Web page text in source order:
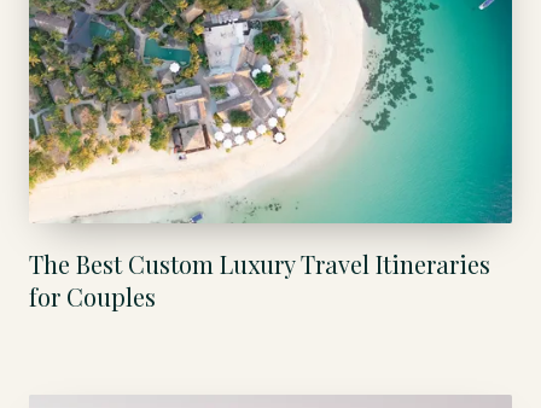
The Best Custom Luxury Travel Itineraries
for Couples